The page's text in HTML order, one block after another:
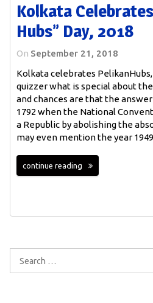
Kolkata
Hubs” Day, 2018
On September 21, 2018
Kolkata celebrates
quizzer what is special about
and chances are that the
1792 when the National
a Republic by abolishing the
may even mention the year
continue reading
Search
for: